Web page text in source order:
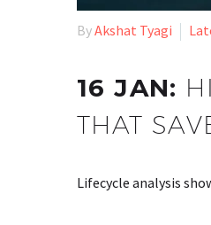
ByAkshat Tyagi
16 JAN:
THAT
Lifecycle analysis